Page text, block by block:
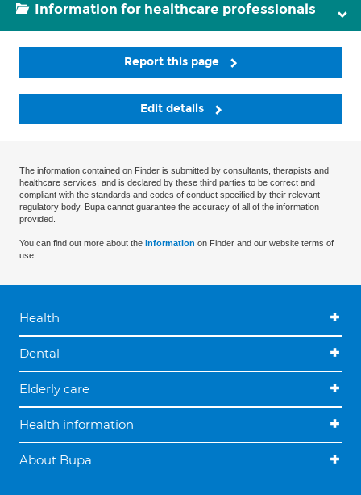
Information for healthcare professionals
Report this page
Edit details
The information contained on Finder is submitted by consultants, therapists and
healthcare services, and is declared by these third parties to be correct and
compliant with the standards and codes of conduct specified by their relevant
regulatory body. Bupa cannot guarantee the accuracy of all of the information
provided.
You can find out more about the information on Finder and our website terms of
use.
Health
Dental
Elderly care
Health information
About Bupa